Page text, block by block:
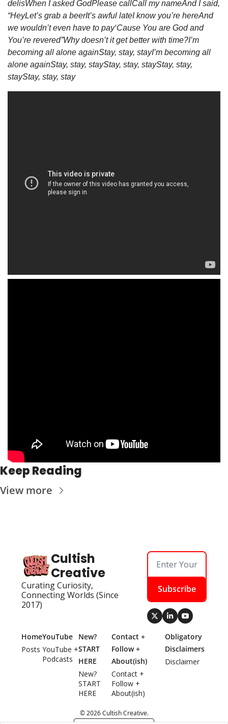
delisWhen I asked GodPlease callCall my nameAnd I said,
“HeyLet’s grab a beerIt’s awful lateI know you’re hereAnd
we wouldn’t even have to pay‘Cause You are God and
You’re revered”Why doesn’t it get better with time?I’m
becoming all alone againStay, stay, stayI’m becoming all
alone againStay, stay, stayStay, stay, stayStay, stay,
stayStay, stay, stay
Keep Reading
View more
Cultish
Creative
Curating Curiosity,
Connecting Worlds (Since
2017)
Subscribe
Home
Posts
YouTube
YouTube +
Podcasts
New?
START
HERE
New?
START
HERE
Contact +
Follow +
About(ish)
Contact +
Follow +
About(ish)
Obligatory
Disclaimers
Disclaimer
© 2026 Cultish Creative.